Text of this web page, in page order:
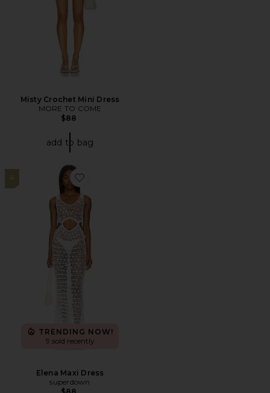
Misty Crochet Mini Dress
MORE TO COME
$88
add to bag
4
Favorite Elena Maxi Dress
TRENDING NOW!
9 sold recently
Elena Maxi Dress
superdown